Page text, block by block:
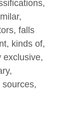
falls
kinds of,
exclusive,